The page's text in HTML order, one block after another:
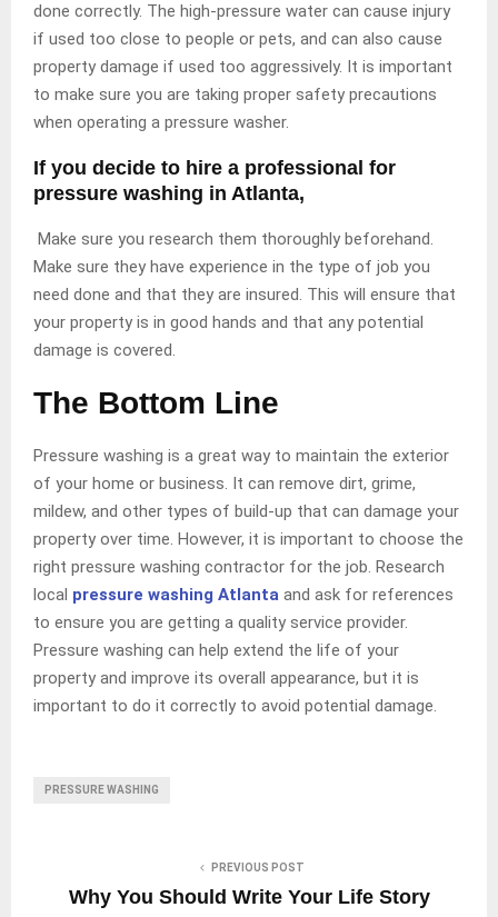
done correctly. The high-pressure water can cause injury
if used too close to people or pets, and can also cause
property damage if used too aggressively. It is important
to make sure you are taking proper safety precautions
when operating a pressure washer.
If you decide to hire a professional for
pressure washing in Atlanta,
Make sure you research them thoroughly beforehand.
Make sure they have experience in the type of job you
need done and that they are insured. This will ensure that
your property is in good hands and that any potential
damage is covered.
The Bottom Line
Pressure washing is a great way to maintain the exterior
of your home or business. It can remove dirt, grime,
mildew, and other types of build-up that can damage your
property over time. However, it is important to choose the
right pressure washing contractor for the job. Research
local pressure washing Atlanta and ask for references
to ensure you are getting a quality service provider.
Pressure washing can help extend the life of your
property and improve its overall appearance, but it is
important to do it correctly to avoid potential damage.
PRESSURE WASHING
PREVIOUS POST
Why You Should Write Your Life Story